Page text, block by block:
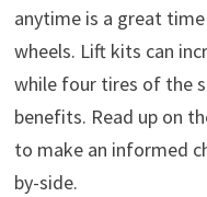
anytime is a great
wheels. Lift kits can
while four tires of the
benefits. Read up on
to make an informed
by-side.